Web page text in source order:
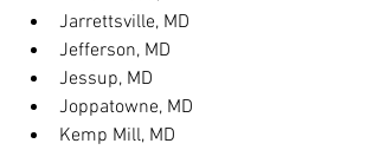
Jarrettsville, MD
Jefferson, MD
Jessup, MD
Joppatowne, MD
Kemp Mill, MD